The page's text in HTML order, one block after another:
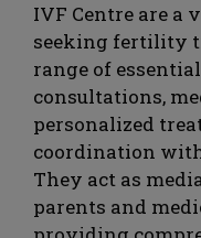
IVF Centre are a
seeking fertility
range of
consultations,
personalized
coordination
They act as
parents and